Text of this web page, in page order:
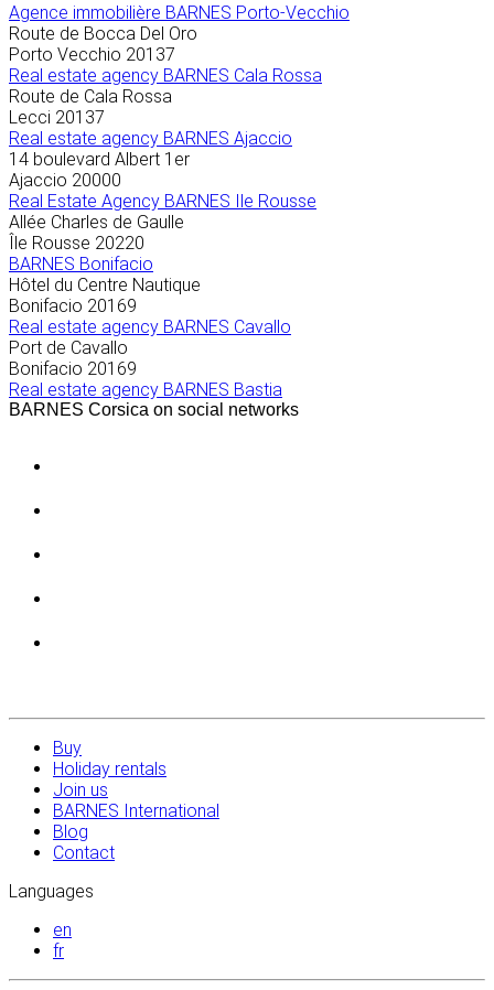
Agence immobilière BARNES Porto-Vecchio
Route de Bocca Del Oro
Porto Vecchio 20137
Real estate agency BARNES Cala Rossa
Route de Cala Rossa
Lecci 20137
Real estate agency BARNES Ajaccio
14 boulevard Albert 1er
Ajaccio 20000
Real Estate Agency BARNES Ile Rousse
Allée Charles de Gaulle
Île Rousse 20220
BARNES Bonifacio
Hôtel du Centre Nautique
Bonifacio 20169
Real estate agency BARNES Cavallo
Port de Cavallo
Bonifacio 20169
Real estate agency BARNES Bastia
BARNES Corsica on social networks
Buy
Holiday rentals
Join us
BARNES International
Blog
Contact
Languages
en
fr